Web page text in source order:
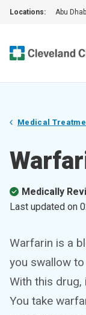
Locations: Abu
Medical
Medically
Last updated on
Warfarin is a
you swallow
With this
You take